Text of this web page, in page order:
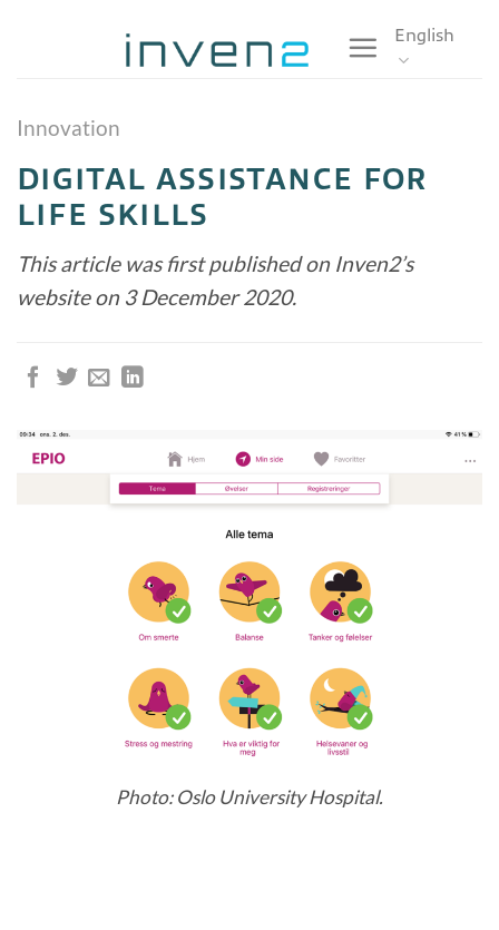
English
Innovation
DIGITAL ASSISTANCE FOR
LIFE SKILLS
This article was first published on Inven2’s
website on 3 December 2020.
Photo: Oslo University Hospital.